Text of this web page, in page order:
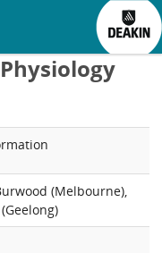
(Melbourne),